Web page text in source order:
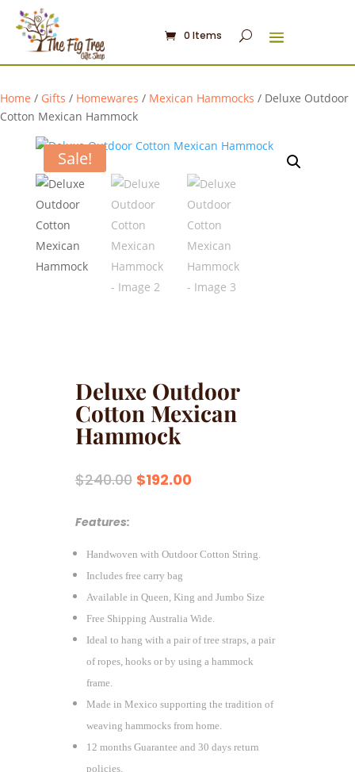
0 Items
Home / Gifts / Homewares / Mexican Hammocks / Deluxe Outdoor
Cotton Mexican Hammock
Sale!
Deluxe Outdoor
Cotton Mexican
Hammock
$240.00 Original
$192.00Current
Features:
Handwoven with Outdoor Cotton String.
Includes free carry bag
Available in Queen, King and Jumbo Size
Free Shipping Australia Wide.
Ideal to hang with a pair of tree straps, a pair
of ropes, hooks or by using a hammock
frame.
Made in Mexico supporting the tradition of
weaving hammocks from home.
12 months Guarantee and 30 days return
policies.